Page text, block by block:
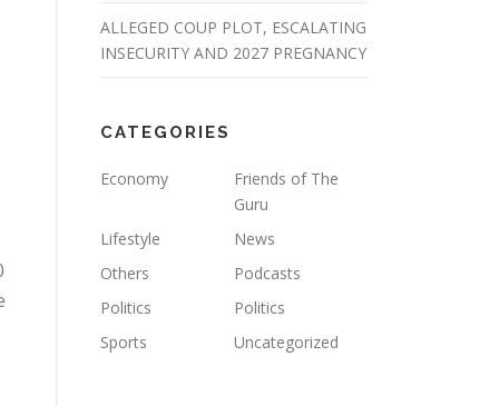
ALLEGED COUP PLOT, ESCALATING
INSECURITY AND 2027 PREGNANCY
CATEGORIES
Economy
Friends of The
Guru
Lifestyle
News
Others
Podcasts
Politics
Politics
Sports
Uncategorized